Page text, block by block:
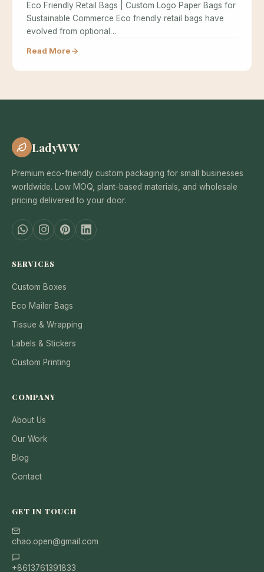
Eco Friendly Retail Bags | Custom Logo Paper Bags for
Sustainable Commerce Eco friendly retail bags have
evolved from optional…
Read More
LadyWW
Premium eco-friendly custom packaging for small businesses
worldwide. Low MOQ, plant-based materials, and wholesale
pricing delivered to your door.
SERVICES
Custom Boxes
Eco Mailer Bags
Tissue & Wrapping
Labels & Stickers
Custom Printing
COMPANY
About Us
Our Work
Blog
Contact
GET IN TOUCH
chao.open@gmail.com
+8613761391833